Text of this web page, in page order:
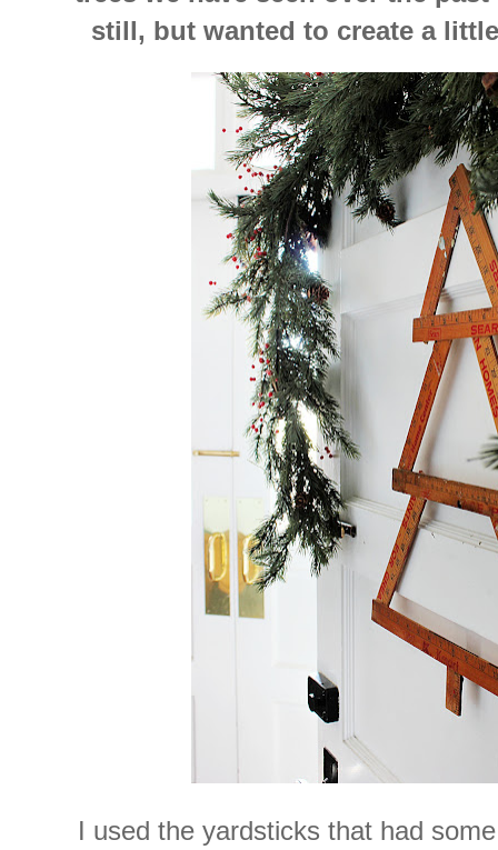
still, but wanted to create a
I used the yardsticks that had